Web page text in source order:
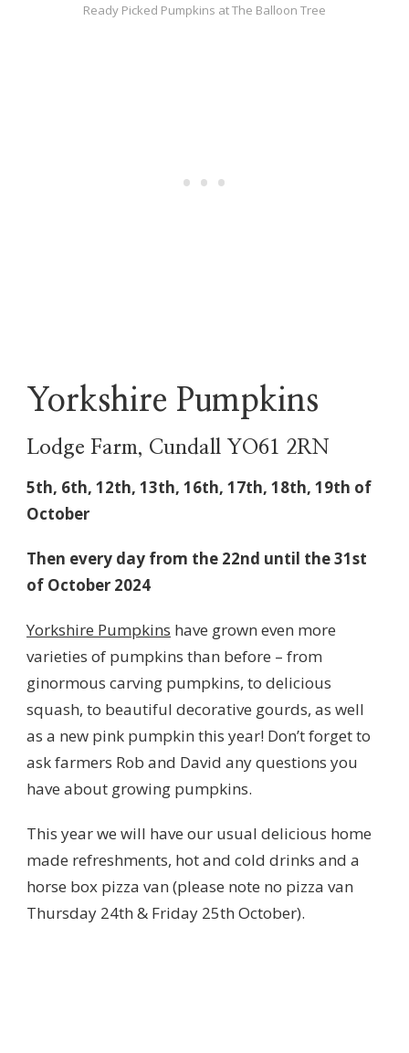
Ready Picked Pumpkins at The Balloon Tree
Yorkshire Pumpkins
Lodge Farm, Cundall YO61 2RN
5th, 6th, 12th, 13th, 16th, 17th, 18th, 19th of
October
Then every day from the 22nd until the 31st
of October 2024
Yorkshire Pumpkins have grown even more
varieties of pumpkins than before – from
ginormous carving pumpkins, to delicious
squash, to beautiful decorative gourds, as well
as a new pink pumpkin this year! Don’t forget to
ask farmers Rob and David any questions you
have about growing pumpkins.
This year we will have our usual delicious home
made refreshments, hot and cold drinks and a
horse box pizza van (please note no pizza van
Thursday 24th & Friday 25th October).